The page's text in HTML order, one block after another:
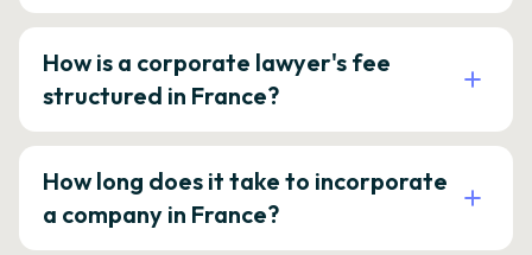
How is a corporate lawyer's fee
structured in France?
How long does it take to incorporate
a company in France?